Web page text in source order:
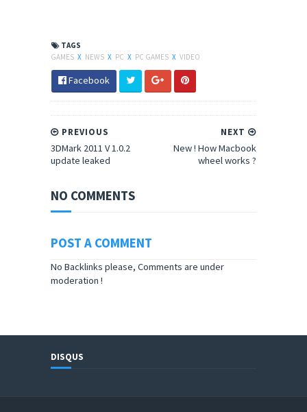
TAGS
GAMES X NEWS X PC X PC GAMES X VIDEO
Facebook
NEXT
New ! How Macbook
wheel works ?
PREVIOUS
3DMark 2011 V 1.0.2
update leaked
NO COMMENTS
POST A COMMENT
No Backlinks please, Comments are under
moderation !
DISQUS